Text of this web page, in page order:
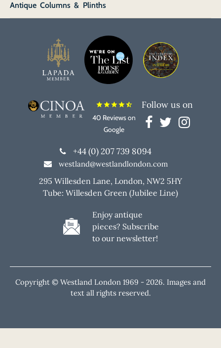
Antique Columns & Plinths
starstarstarstarstar_half
40 Reviews on
Google
Follow us on
+44 (0) 207 739 8094
westland@westlandlondon.com
295 Willesden Lane, London, NW2 5HY
Tube: Willesden Green (Jubilee Line)
Enjoy antique
pieces? Subscribe
to our newsletter!
Copyright © Westland London 1969 - 2026. Images and
text all rights reserved.